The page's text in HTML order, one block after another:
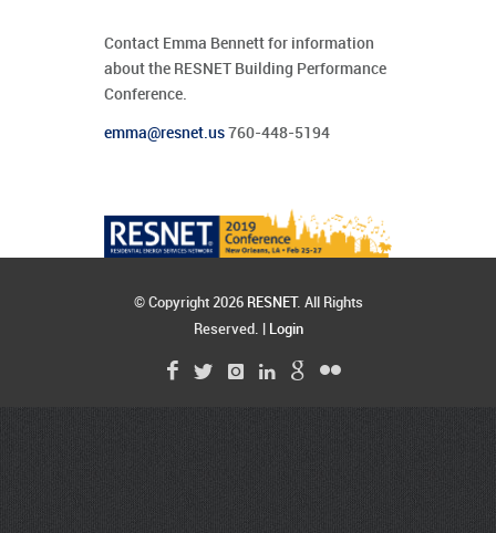
Contact Emma Bennett for information
about the RESNET Building Performance
Conference.
emma@resnet.us 760-448-5194
© Copyright 2026 RESNET . All Rights
Reserved. |
Login